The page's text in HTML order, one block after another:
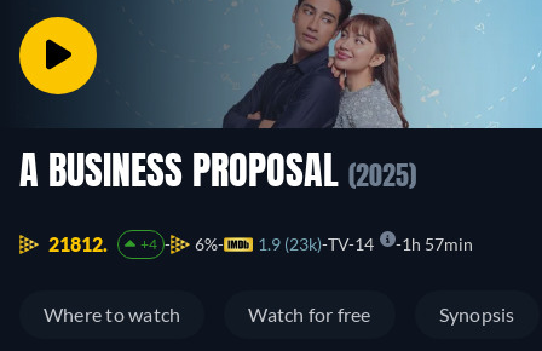
A BUSINESS PROPOSAL (2025)
21812. +4 6% 1.9 (23k) TV-14 1h 57min
Where to watch Watch for free Synopsis